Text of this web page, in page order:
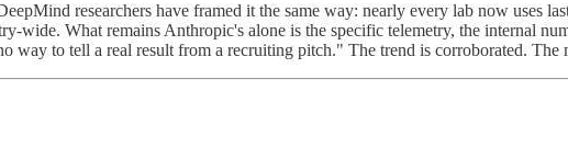
researchers have framed it the same way: nearly every lab now uses
wide. What remains Anthropic's alone is the specific telemetry, the internal
way to tell a real result from a recruiting pitch." The trend is corroborated. The